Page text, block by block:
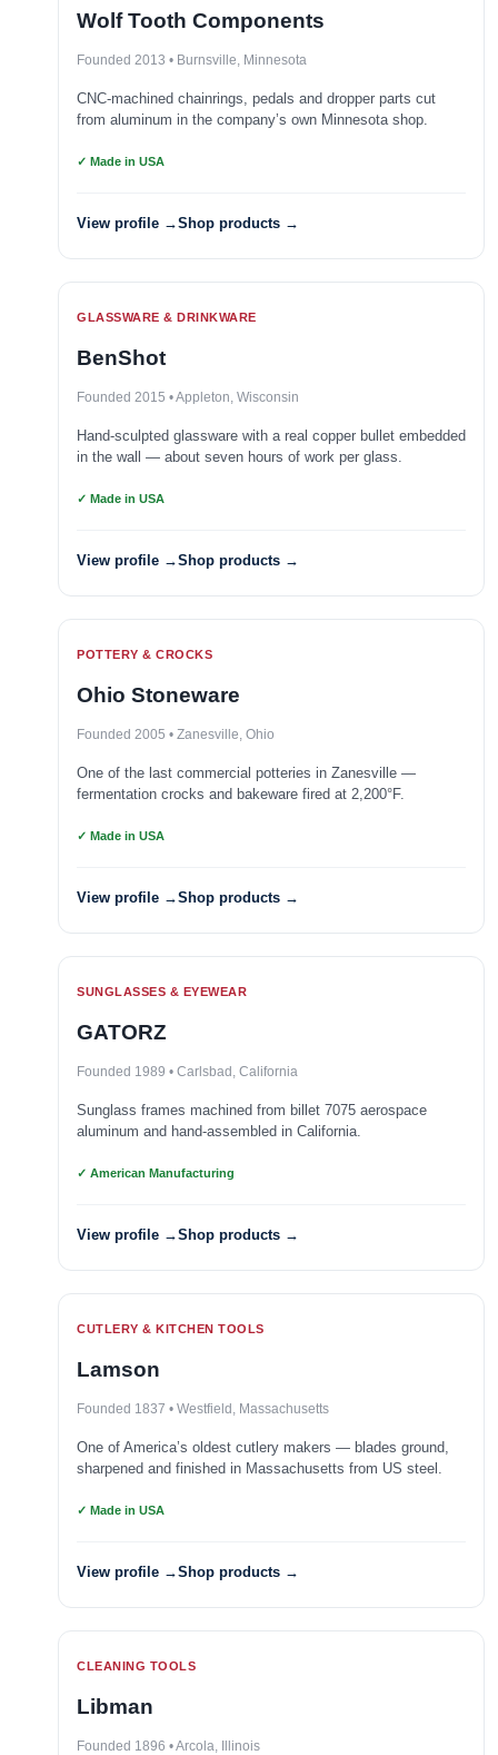
Wolf Tooth Components
Founded 2013 • Burnsville, Minnesota
CNC-machined chainrings, pedals and dropper parts cut
from aluminum in the company’s own Minnesota shop.
✓ Made in USA
View profile →Shop products →
GLASSWARE & DRINKWARE
BenShot
Founded 2015 • Appleton, Wisconsin
Hand-sculpted glassware with a real copper bullet embedded
in the wall — about seven hours of work per glass.
✓ Made in USA
View profile →Shop products →
POTTERY & CROCKS
Ohio Stoneware
Founded 2005 • Zanesville, Ohio
One of the last commercial potteries in Zanesville —
fermentation crocks and bakeware fired at 2,200°F.
✓ Made in USA
View profile →Shop products →
SUNGLASSES & EYEWEAR
GATORZ
Founded 1989 • Carlsbad, California
Sunglass frames machined from billet 7075 aerospace
aluminum and hand-assembled in California.
✓ American Manufacturing
View profile →Shop products →
CUTLERY & KITCHEN TOOLS
Lamson
Founded 1837 • Westfield, Massachusetts
One of America’s oldest cutlery makers — blades ground,
sharpened and finished in Massachusetts from US steel.
✓ Made in USA
View profile →Shop products →
CLEANING TOOLS
Libman
Founded 1896 • Arcola, Illinois